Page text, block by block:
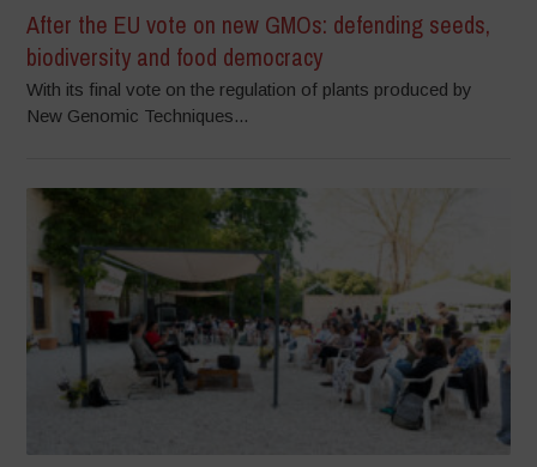
After the EU vote on new GMOs: defending seeds,
biodiversity and food democracy
With its final vote on the regulation of plants produced by
New Genomic Techniques...